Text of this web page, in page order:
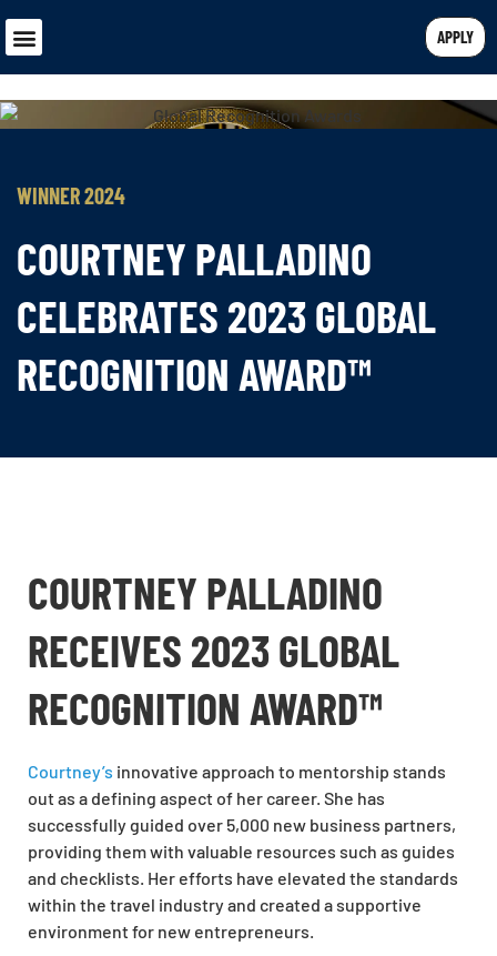
APPLY
WINNER 2024
COURTNEY PALLADINO
CELEBRATES 2023 GLOBAL
RECOGNITION AWARD™
COURTNEY PALLADINO
RECEIVES 2023 GLOBAL
RECOGNITION AWARD™
Courtney’s innovative approach to mentorship stands
out as a defining aspect of her career. She has
successfully guided over 5,000 new business partners,
providing them with valuable resources such as guides
and checklists. Her efforts have elevated the standards
within the travel industry and created a supportive
environment for new entrepreneurs.